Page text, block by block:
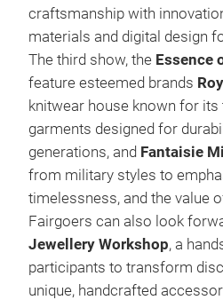
craftsmanship with
materials and digital design
The third show, the Essence
feature esteemed brands
knitwear house known for
garments designed for
generations, and Fantaisie
from military styles to
timelessness, and the value
Fairgoers can also look
Jewellery Workshop, a
participants to transform
unique, handcrafted